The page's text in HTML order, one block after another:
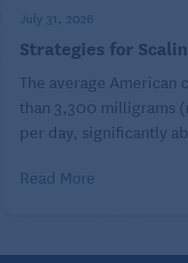
tried to ignore their
eventually things
key is to take things
that can help get
July 31, 2026
Strategies for
The average American
than 3,300 milligrams
per day, significantly
Read More